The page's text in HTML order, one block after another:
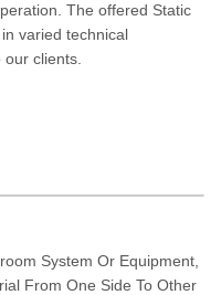
The offered Static
varied technical
clients.
System Or Equipment,
From One Side To Other